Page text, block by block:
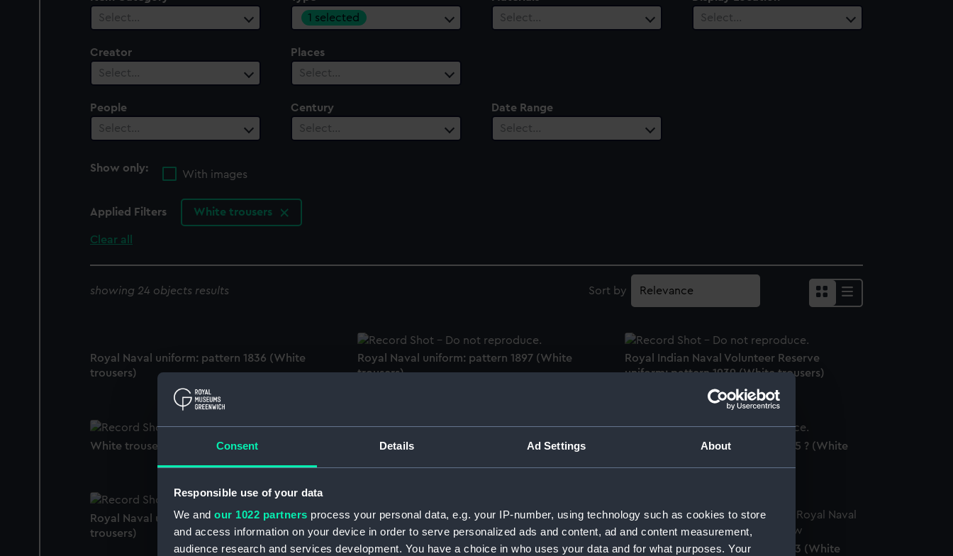
Consent Details Ad Settings About
Responsible use of your data
We and our 1022 partners process your personal data, e.g. your IP-number, using technology such as cookies to store
and access information on your device in order to serve personalized ads and content, ad and content measurement,
audience research and services development. You have a choice in who uses your data and for what purposes. Your
Select…
1 selected
Select…
Select…
Creator
Select…
Places
Select…
People
Select…
Century
Select…
Date Range
Select…
Show only:
With images
Applied Filters White trousers
Clear all
showing 24 objects results Sort by
Royal Naval uniform: pattern 1836 (White
trousers)
Royal Naval uniform: pattern 1897 (White
trousers)
Royal Indian Naval Volunteer Reserve
uniform: pattern 1939 (White trousers)
White trousers
Royal Naval uniform: pattern 1897 (White
Royal Naval uniform: pattern 1935 ? (White
Royal Naval uniform: pattern 1935 ? (White
trousers)
Imperial Turkish Inspector of Lights uniform:
pattern 1900 (White trousers)
Royal Naval uniform: pattern 1833 (White